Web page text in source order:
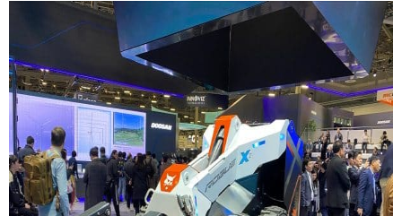
ENGINES
TRACTORS
MORE EQUIPMENT
VIDEOS